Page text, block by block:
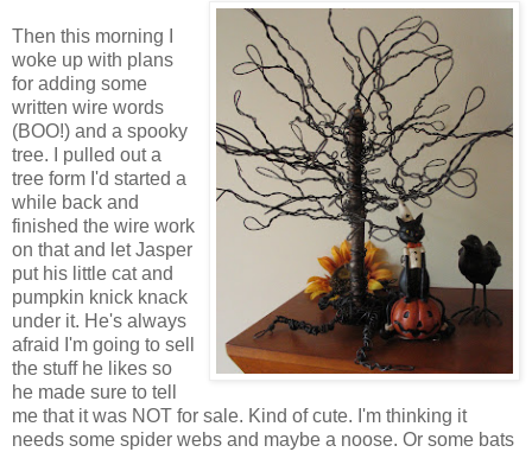
Then this morning I
woke up with plans
for adding some
written wire words
(BOO!) and a spooky
tree. I pulled out a
tree form I'd started a
while back and
finished the wire work
on that and let Jasper
put his little cat and
pumpkin knick knack
under it. He's always
afraid I'm going to sell
the stuff he likes so
he made sure to tell
me that it was NOT for sale. Kind of cute. I'm thinking it
needs some spider webs and maybe a noose. Or some bats